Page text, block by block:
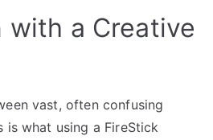
with a Creative
vast, often confusing
what using a FireStick